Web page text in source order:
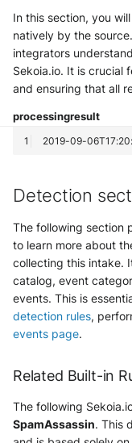
Ubika Cloud
Generation Alerts
Ubika Cloud
Generation Traffic
Umbrella Proxy Logs
Varonis Data Security
Vectra Cognito Detect
Vectra Respond UX -
Scoring
WatchGuard Firebox
Wiz Cloud
findings
In this section, you
natively by the
integrators
Sekoia.io. It is crucial
and ensuring that all
processingresult
Detection
The following section
to learn more about
collecting this intake.
catalog, event
events. This is
detection rules,
events page.
Related Built-in
The following
SpamAssassin. This